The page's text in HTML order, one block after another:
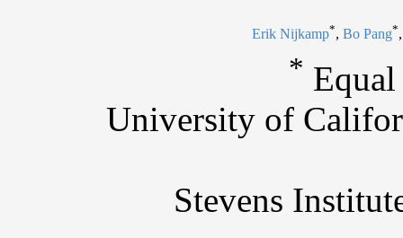
Erik Nijkamp*, Bo Pang*
*
University of
Stevens